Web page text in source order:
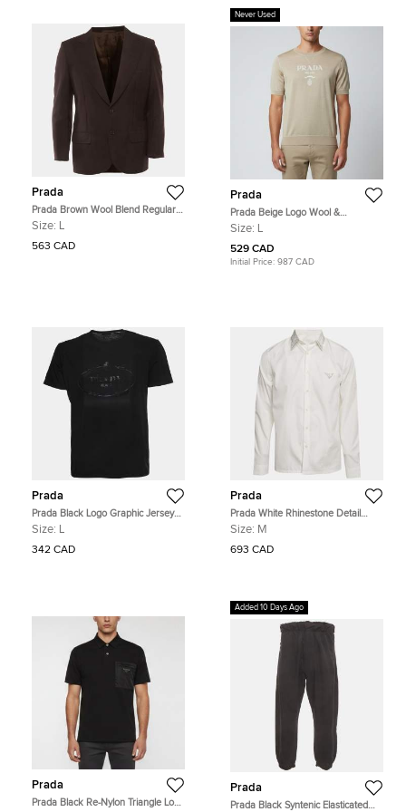
Prada
Prada Brown Wool Blend Regular
Fit Blazer L
Size: L
563 CAD
Never Used
Prada
Prada Beige Logo Wool &
Cashmere Knit Crew Neck Sweater
Size: L
529 CAD
Initial Price: 987 CAD
Prada
Prada Black Logo Graphic Jersey
Knit T-Shirt L
Size: L
342 CAD
Prada
Prada White Rhinestone Detail
Cotton Long Sleeve Shirt M
Size: M
693 CAD
Prada
Prada Black Re-Nylon Triangle Logo
Added 10 Days Ago
Prada
Prada Black Syntenic Elasticated